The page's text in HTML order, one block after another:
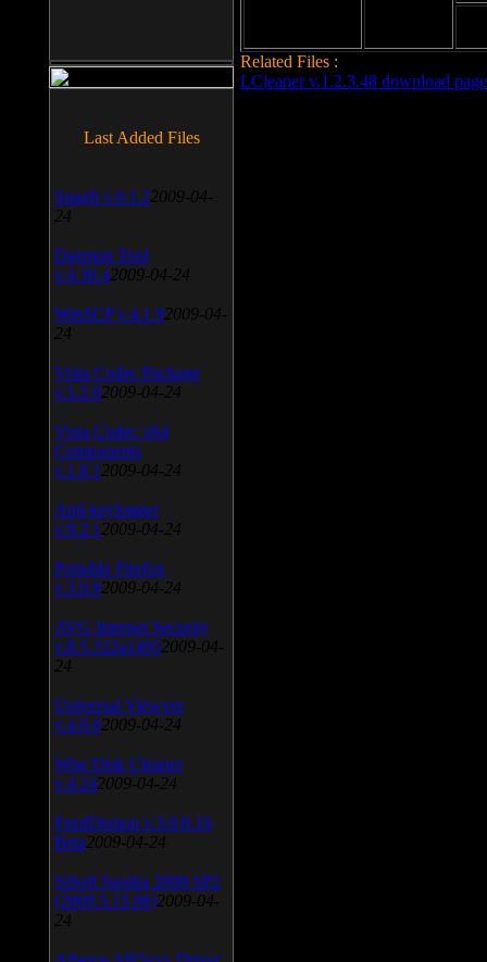
Related Files :
LCleaner v.1.2.3.48 download page
Last Added Files
SnagIt v.9.1.2 2009-04-
24
Daemon Tool
v.4.30.4 2009-04-24
WinSCP v.4.1.9 2009-04-
24
Vista Codec Package
v.5.2.0 2009-04-24
Vista Codec x64
Components
v.1.8.1 2009-04-24
Anti-keylogger
v.9.2.1 2009-04-24
Portable Firefox
v.3.0.9 2009-04-24
AVG Internet Security
v.8.5.322a1495 2009-04-
24
Universal Viewver
v.4.0.0 2009-04-24
Wise Disk Cleaner
v.4.24 2009-04-24
FeedDemon v.3.0.0.16
Beta 2009-04-24
SiSoft Sandra 2009 SP2
(2009.5.15.96) 2009-04-
24